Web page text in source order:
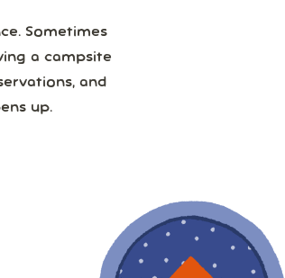
Sometimes
a campsite
and
up.